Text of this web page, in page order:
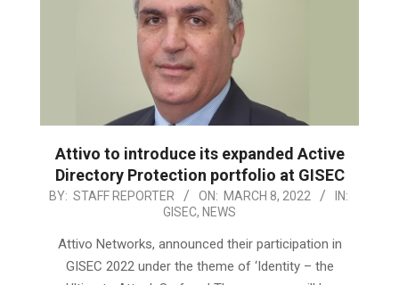
Attivo to introduce its expanded Active
Directory Protection portfolio at GISEC
2022-
BY: STAFF REPORTER ON: MARCH 8, 2022
IN:
GISEC, NEWS
Attivo Networks, announced their participation in
GISEC 2022 under the theme of ‘Identity – the